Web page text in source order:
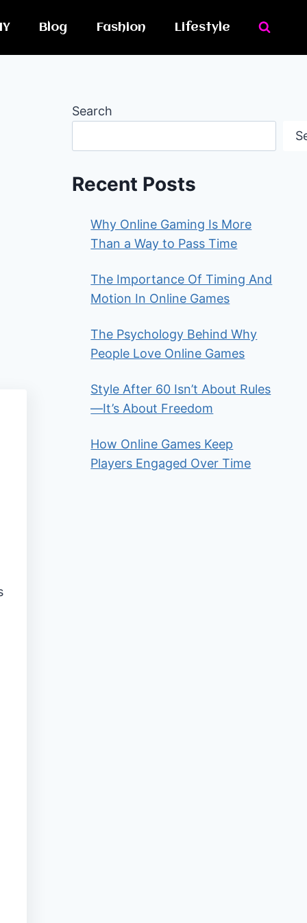
Blog Fashion Lifestyle
Search
Recent Posts
Why Online Gaming Is More
Than a Way to Pass Time
The Importance Of Timing And
Motion In Online Games
The Psychology Behind Why
People Love Online Games
Style After 60 Isn’t About Rules
—It’s About Freedom
How Online Games Keep
Players Engaged Over Time